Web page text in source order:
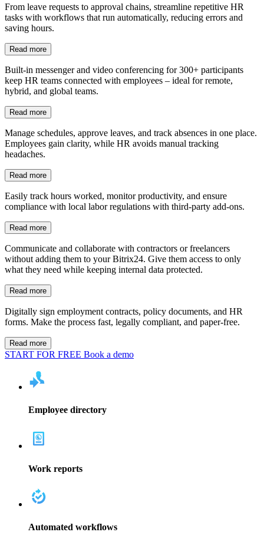
From leave requests to approval chains, streamline repetitive HR
tasks with workflows that run automatically, reducing errors and
saving hours.
Read more
Built-in messenger and video conferencing for 300+ participants
keep HR teams connected with employees – ideal for remote,
hybrid, and global teams.
Read more
Manage schedules, approve leaves, and track absences in one place.
Employees gain clarity, while HR avoids manual tracking
headaches.
Read more
Easily track hours worked, monitor productivity, and ensure
compliance with local labor regulations with third-party add-ons.
Read more
Communicate and collaborate with contractors or freelancers
without adding them to your Bitrix24. Give them access to only
what they need while keeping internal data protected.
Read more
Digitally sign employment contracts, policy documents, and HR
forms. Make the process fast, legally compliant, and paper-free.
Read more
START FOR FREE Book a demo
Employee directory
Work reports
Automated workflows